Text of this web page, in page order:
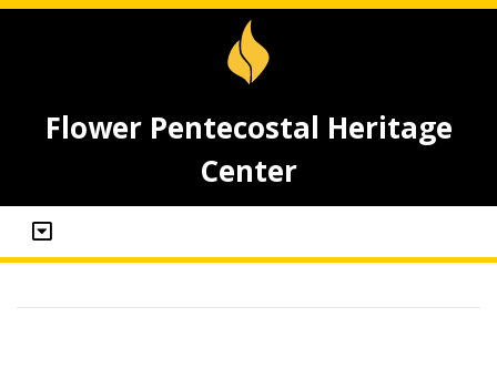
Flower Pentecostal Heritage
Center